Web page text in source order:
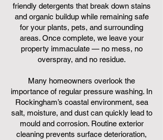
friendly detergents that break down stains
and organic buildup while remaining safe
for your plants, pets, and surrounding
areas. Once complete, we leave your
property immaculate — no mess, no
overspray, and no residue.
Many homeowners overlook the
importance of regular pressure washing. In
Rockingham’s coastal environment, sea
salt, moisture, and dust can quickly lead to
mould and corrosion. Routine exterior
cleaning prevents surface deterioration,